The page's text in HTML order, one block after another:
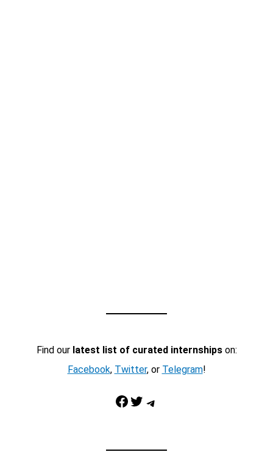
Find our latest list of curated internshipson:
Facebook, Twitter, or Telegram!
Facebook Twitter Telegram